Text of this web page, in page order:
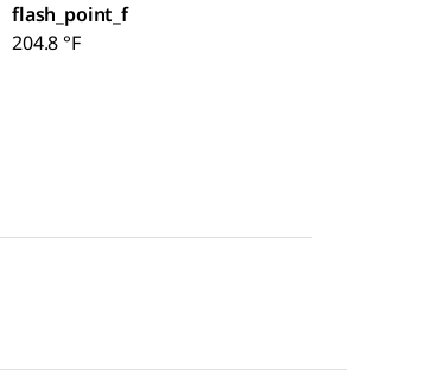
flash_point_f
204.8 °F